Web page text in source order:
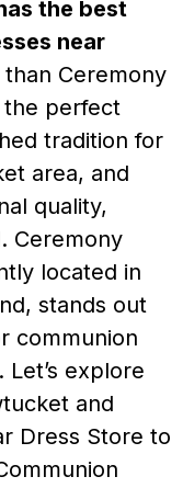
the best
near
Ceremony
the perfect
tradition for
area, and
quality,
Ceremony
located in
stands out
communion
explore
and
Dress Store to